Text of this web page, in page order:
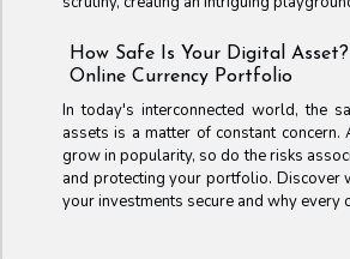
How Safe Is Your Digital
Online Currency Portfolio
In today's interconnected world, the
assets is a matter of constant concern.
grow in popularity, so do the risks
and protecting your portfolio. Discover
your investments secure and why every